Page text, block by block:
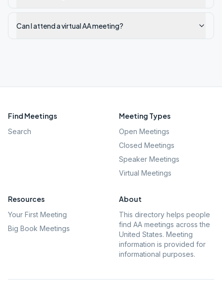
Can I attend a virtual AA meeting?
Find Meetings
Search
Meeting Types
Open Meetings
Closed Meetings
Speaker Meetings
Virtual Meetings
Resources
Your First Meeting
Big Book Meetings
About
This directory helps people
find AA meetings across the
United States. Meeting
information is provided for
informational purposes.